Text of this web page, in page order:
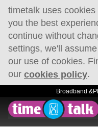
timetalk uses
you the best
continue without
settings, we'll
our use of cookies.
our cookies policy.
Broadband